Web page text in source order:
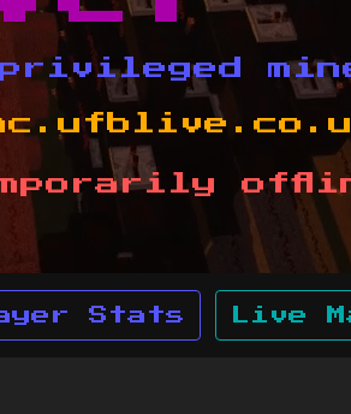
Stats Live